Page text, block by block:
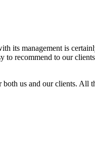
its management is
to recommend to our
us and our clients. All